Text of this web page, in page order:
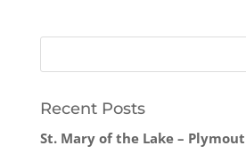
Recent Posts
St. Mary of the Lake –